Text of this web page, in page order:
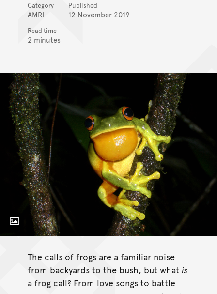
Category
AMRI
Published
12 November 2019
Read time
2 minutes
Toggle Caption
The calls of frogs are a familiar noise
from backyards to the bush, but what is
a frog call? From love songs to battle